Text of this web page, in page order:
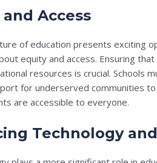
Access
of education presents exciting
equity and access. Ensuring
resources is crucial. Schools
for underserved communities
are accessible to everyone.
Technology